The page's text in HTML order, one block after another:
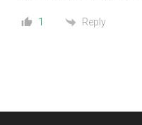
1 Reply